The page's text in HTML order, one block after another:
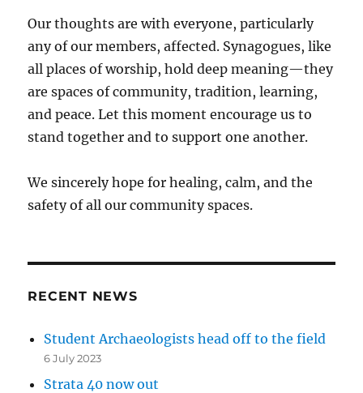
Our thoughts are with everyone, particularly
any of our members, affected. Synagogues, like
all places of worship, hold deep meaning—they
are spaces of community, tradition, learning,
and peace. Let this moment encourage us to
stand together and to support one another.
We sincerely hope for healing, calm, and the
safety of all our community spaces.
RECENT NEWS
Student Archaeologists head off to the field
6 July 2023
Strata 40 now out